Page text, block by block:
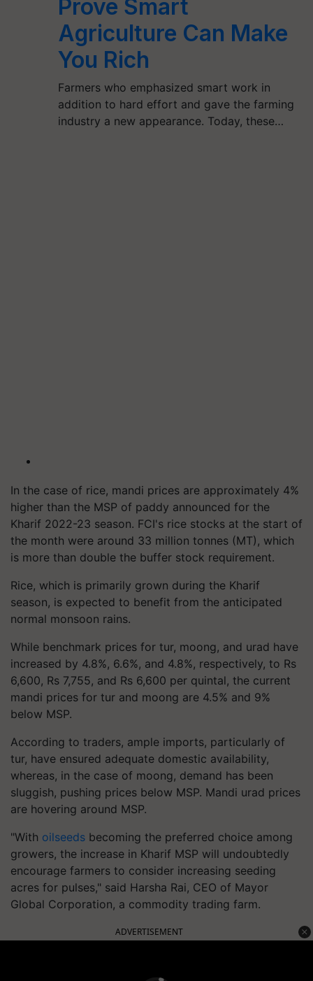
Prove Smart
Agriculture Can Make
You Rich
Farmers who emphasized smart work in
addition to hard effort and gave the farming
industry a new appearance. Today, these…
In the case of rice, mandi prices are approximately 4%
higher than the MSP of paddy announced for the
Kharif 2022-23 season. FCI's rice stocks at the start of
the month were around 33 million tonnes (MT), which
is more than double the buffer stock requirement.
Rice, which is primarily grown during the Kharif
season, is expected to benefit from the anticipated
normal monsoon rains.
While benchmark prices for tur, moong, and urad have
increased by 4.8%, 6.6%, and 4.8%, respectively, to Rs
6,600, Rs 7,755, and Rs 6,600 per quintal, the current
mandi prices for tur and moong are 4.5% and 9%
below MSP.
According to traders, ample imports, particularly of
tur, have ensured adequate domestic availability,
whereas, in the case of moong, demand has been
sluggish, pushing prices below MSP. Mandi urad prices
are hovering around MSP.
"With oilseeds becoming the preferred choice among
growers, the increase in Kharif MSP will undoubtedly
encourage farmers to consider increasing seeding
acres for pulses," said Harsha Rai, CEO of Mayor
Global Corporation, a commodity trading farm.
ADVERTISEMENT